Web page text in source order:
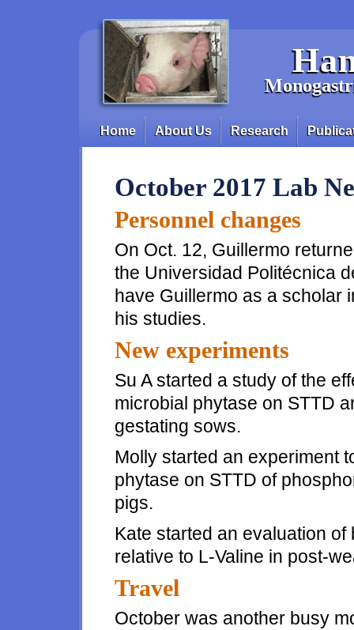
Main menu
Home About Us Research
October 2017 Lab
Personnel changes
On Oct. 12, Guillermo
the Universidad Politécnica
have Guillermo as a scholar
his studies.
New experiments
Su A started a study of the
microbial phytase on STTD
gestating sows.
Molly started an experiment
phytase on STTD of
pigs.
Kate started an evaluation
relative to L-Valine in post-
Travel
October was another busy